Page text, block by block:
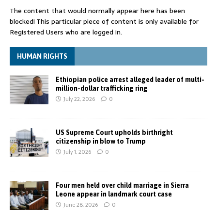
The content that would normally appear here has been
blocked! This particular piece of content is only available for
Registered Users who are logged in.
HUMAN RIGHTS
Ethiopian police arrest alleged leader of multi-
million-dollar trafficking ring
July 22, 2026 0
US Supreme Court upholds birthright
citizenship in blow to Trump
July 1, 2026 0
Four men held over child marriage in Sierra
Leone appear in landmark court case
June 28, 2026 0